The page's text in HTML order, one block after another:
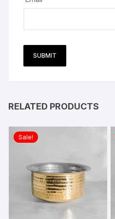
RELATED PRODUCTS
Sale!